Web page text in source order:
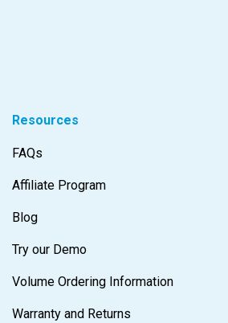
Resources
FAQs
Affiliate Program
Blog
Try our Demo
Volume Ordering Information
Warranty and Returns